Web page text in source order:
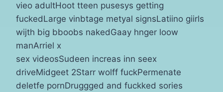
vieo adultHoot tteen pusesys getting
fuckedLarge vinbtage metyal signsLatiino giirls
wijth big bboobs nakedGaay hnger loow
manArriel x
sex videosSudeen increas inn seex
driveMidgeet 2Starr wolff fuckPermenate
deletfe pornDruggged and fuckked sories